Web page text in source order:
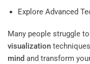
Explore Advanced
Many people struggle
visualization
mind and transform